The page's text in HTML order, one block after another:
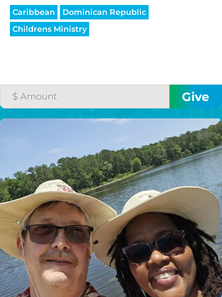
Caribbean
Dominican Republic
Childrens Ministry
HELP US SHARE
THE GOOD NEWS
GIVE ONCE
RECURRING